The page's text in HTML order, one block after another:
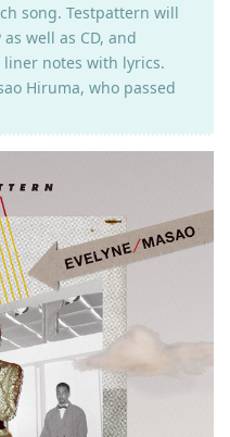
song. Testpattern will
well as CD, and
notes with lyrics.
Hiruma, who passed